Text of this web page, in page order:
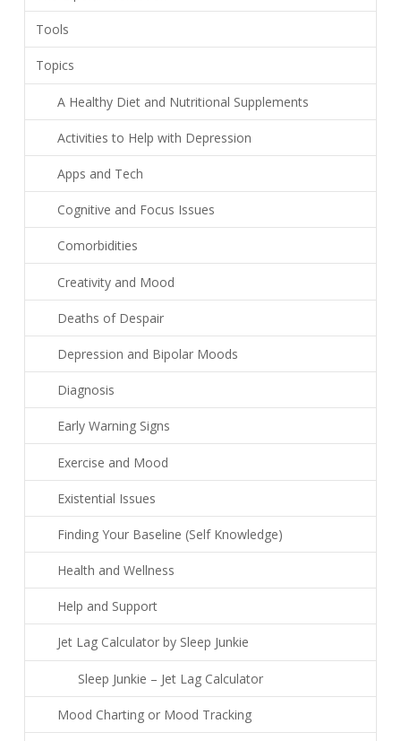
Tools
Topics
A Healthy Diet and Nutritional Supplements
Activities to Help with Depression
Apps and Tech
Cognitive and Focus Issues
Comorbidities
Creativity and Mood
Deaths of Despair
Depression and Bipolar Moods
Diagnosis
Early Warning Signs
Exercise and Mood
Existential Issues
Finding Your Baseline (Self Knowledge)
Health and Wellness
Help and Support
Jet Lag Calculator by Sleep Junkie
Sleep Junkie – Jet Lag Calculator
Mood Charting or Mood Tracking